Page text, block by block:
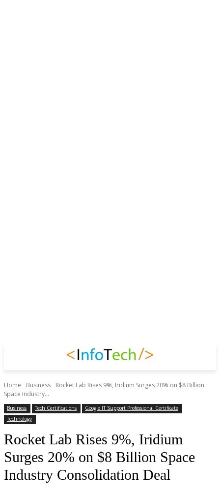
Home Business
Rocket Lab Rises 9%, Iridium Surges 20% on $8 Billion
Space Industry...
Business Tech Certifications
Google IT Support Professional Certificate
Technology
Rocket Lab Rises 9%, Iridium
Surges 20% on $8 Billion Space
Industry Consolidation Deal